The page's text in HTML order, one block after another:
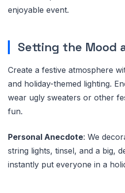
enjoyable event.
Setting the Mood
Create a festive atmosphere
and holiday-themed lighting.
wear ugly sweaters or other
fun.
Personal Anecdote: We
string lights, tinsel, and a big,
instantly put everyone in a